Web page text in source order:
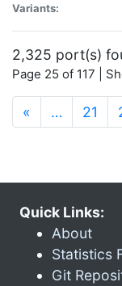
Variants:
2,325 port(s)
Page 25 of 117 |
« … 21
Quick Links:
About
Statistics
Git